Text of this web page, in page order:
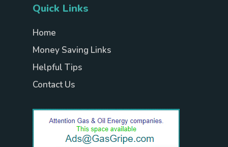
Quick Links
Home
Money Saving Links
Helpful Tips
Contact Us